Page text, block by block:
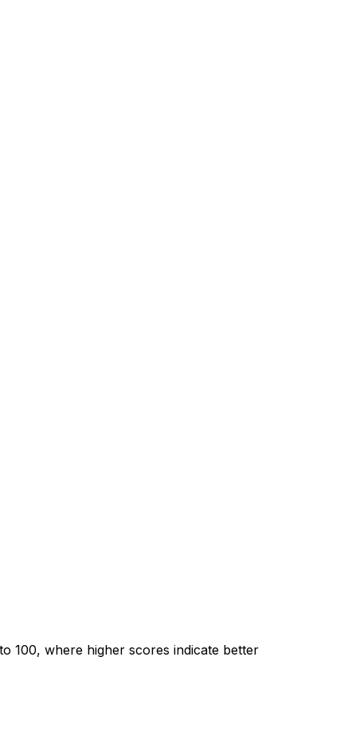
100, where higher scores indicate better